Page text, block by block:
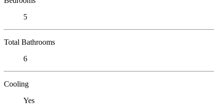
5
Total Bathrooms
6
Cooling
Yes